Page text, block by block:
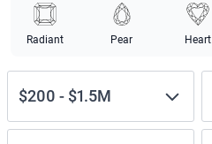
Radiant Pear Heart
$200 - $1.5M